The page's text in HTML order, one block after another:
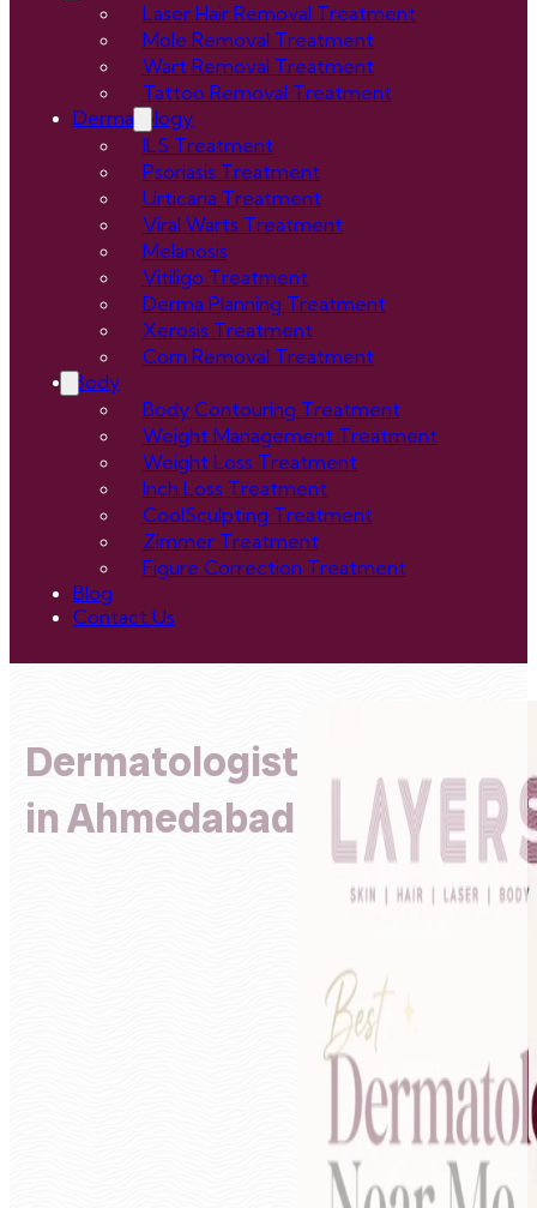
Laser Hair Removal Treatment
Mole Removal Treatment
Wart Removal Treatment
Tattoo Removal Treatment
Dermatology
ILS Treatment
Psoriasis Treatment
Urticaria Treatment
Viral Warts Treatment
Melanosis
Vitiligo Treatment
Derma Planning Treatment
Xerosis Treatment
Corn Removal Treatment
Body
Body Contouring Treatment
Weight Management Treatment
Weight Loss Treatment
Inch Loss Treatment
CoolSculpting Treatment
Zimmer Treatment
Figure Correction Treatment
Blog
Contact Us
Dermatologist
in Ahmedabad